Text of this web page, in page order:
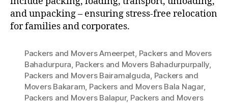
and unpacking – ensuring stress-free relocation
for families and corporates.
Packers and Movers Ameerpet, Packers and Movers
Bahadurpura, Packers and Movers Bahadurpurpally,
Packers and Movers Bairamalguda, Packers and
Movers Bakaram, Packers and Movers Bala Nagar,
Packers and Movers Balapur, Packers and Movers